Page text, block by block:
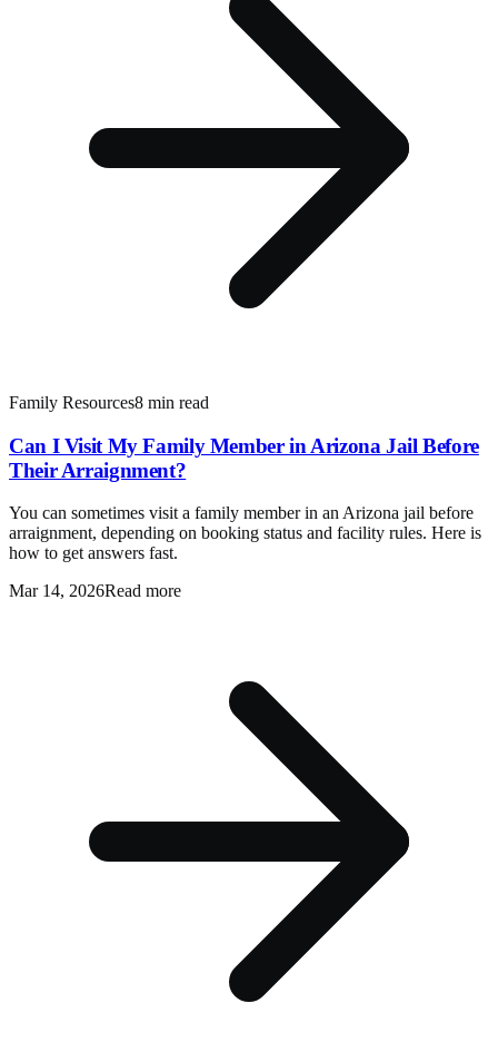
Family Resources8 min read
Can I Visit My Family Member in Arizona Jail Before
Their Arraignment?
You can sometimes visit a family member in an Arizona jail before
arraignment, depending on booking status and facility rules. Here is
how to get answers fast.
Mar 14, 2026Read more